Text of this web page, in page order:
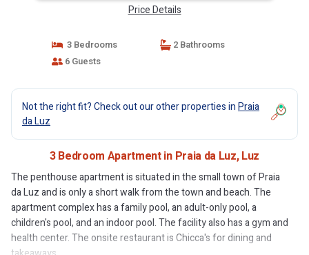
Price Details
3 Bedrooms
2 Bathrooms
6 Guests
Not the right fit? Check out our other properties inPraia
da Luz
3 Bedroom Apartment in Praia da Luz, Luz
The penthouse apartment is situated in the small town of Praia
da Luz and is only a short walk from the town and beach. The
apartment complex has a family pool, an adult-only pool, a
children's pool, and an indoor pool. The facility also has a gym and
health center. The onsite restaurant is Chicca's for dining and